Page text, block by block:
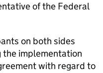
of the Federal
on both sides
implementation
with regard to